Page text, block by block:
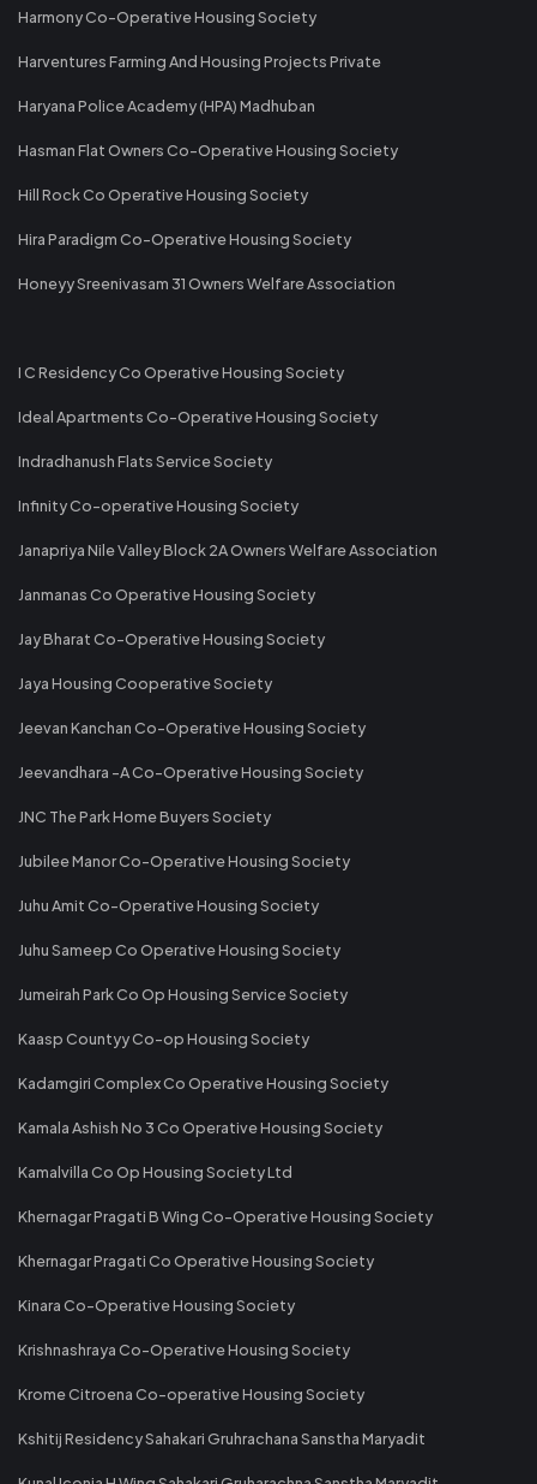
Harmony Co-Operative Housing Society
Harventures Farming And Housing Projects Private
Haryana Police Academy (HPA) Madhuban
Hasman Flat Owners Co-Operative Housing Society
Hill Rock Co Operative Housing Society
Hira Paradigm Co-Operative Housing Society
Honeyy Sreenivasam 31 Owners Welfare Association
I C Residency Co Operative Housing Society
Ideal Apartments Co-Operative Housing Society
Indradhanush Flats Service Society
Infinity Co-operative Housing Society
Janapriya Nile Valley Block 2A Owners Welfare Association
Janmanas Co Operative Housing Society
Jay Bharat Co-Operative Housing Society
Jaya Housing Cooperative Society
Jeevan Kanchan Co-Operative Housing Society
Jeevandhara -A Co-Operative Housing Society
JNC The Park Home Buyers Society
Jubilee Manor Co-Operative Housing Society
Juhu Amit Co-Operative Housing Society
Juhu Sameep Co Operative Housing Society
Jumeirah Park Co Op Housing Service Society
Kaasp Countyy Co-op Housing Society
Kadamgiri Complex Co Operative Housing Society
Kamala Ashish No 3 Co Operative Housing Society
Kamalvilla Co Op Housing Society Ltd
Khernagar Pragati B Wing Co-Operative Housing Society
Khernagar Pragati Co Operative Housing Society
Kinara Co-Operative Housing Society
Krishnashraya Co-Operative Housing Society
Krome Citroena Co-operative Housing Society
Kshitij Residency Sahakari Gruhrachana Sanstha Maryadit